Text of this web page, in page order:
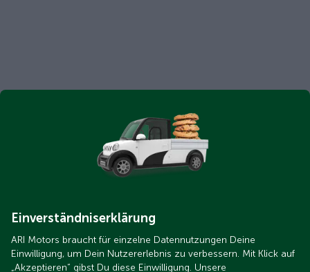
Einverständniserklärung
ARI Motors braucht für einzelne Datennutzungen Deine
Einwilligung, um Dein Nutzererlebnis zu verbessern. Mit Klick auf
„Akzeptieren“ gibst Du diese Einwilligung. Unsere